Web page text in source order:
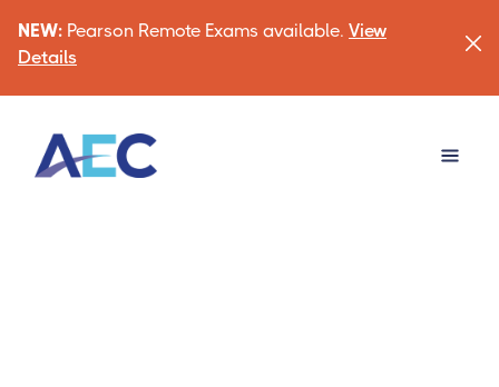
NEW: Pearson Remote Exams available. View
Details